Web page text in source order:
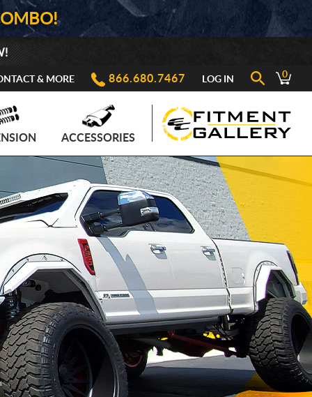
& MORE 866.680.7467 LOG IN 0
ACCESSORIES